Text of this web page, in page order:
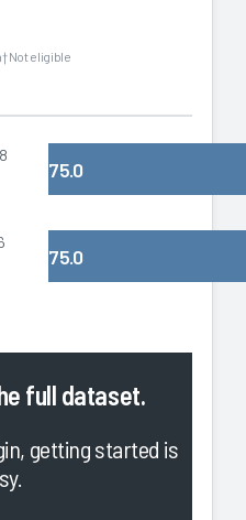
† Not eligible
75.0
75.0
full dataset.
getting started is